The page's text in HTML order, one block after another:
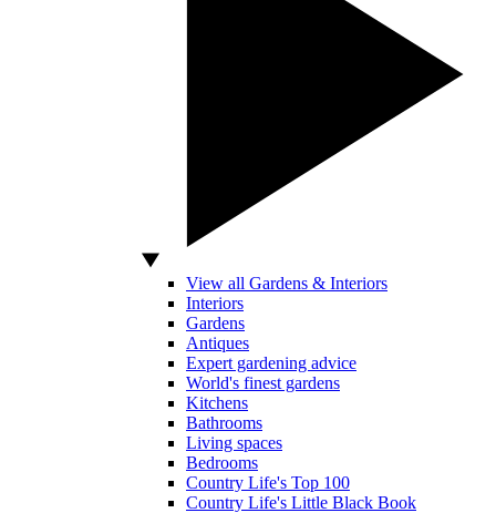
View all Gardens & Interiors
Interiors
Gardens
Antiques
Expert gardening advice
World's finest gardens
Kitchens
Bathrooms
Living spaces
Bedrooms
Country Life's Top 100
Country Life's Little Black Book